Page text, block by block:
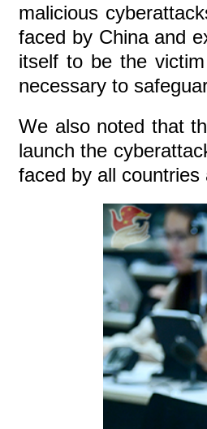
malicious
faced by China and
itself to be the
necessary to
We also noted that
launch the
faced by all